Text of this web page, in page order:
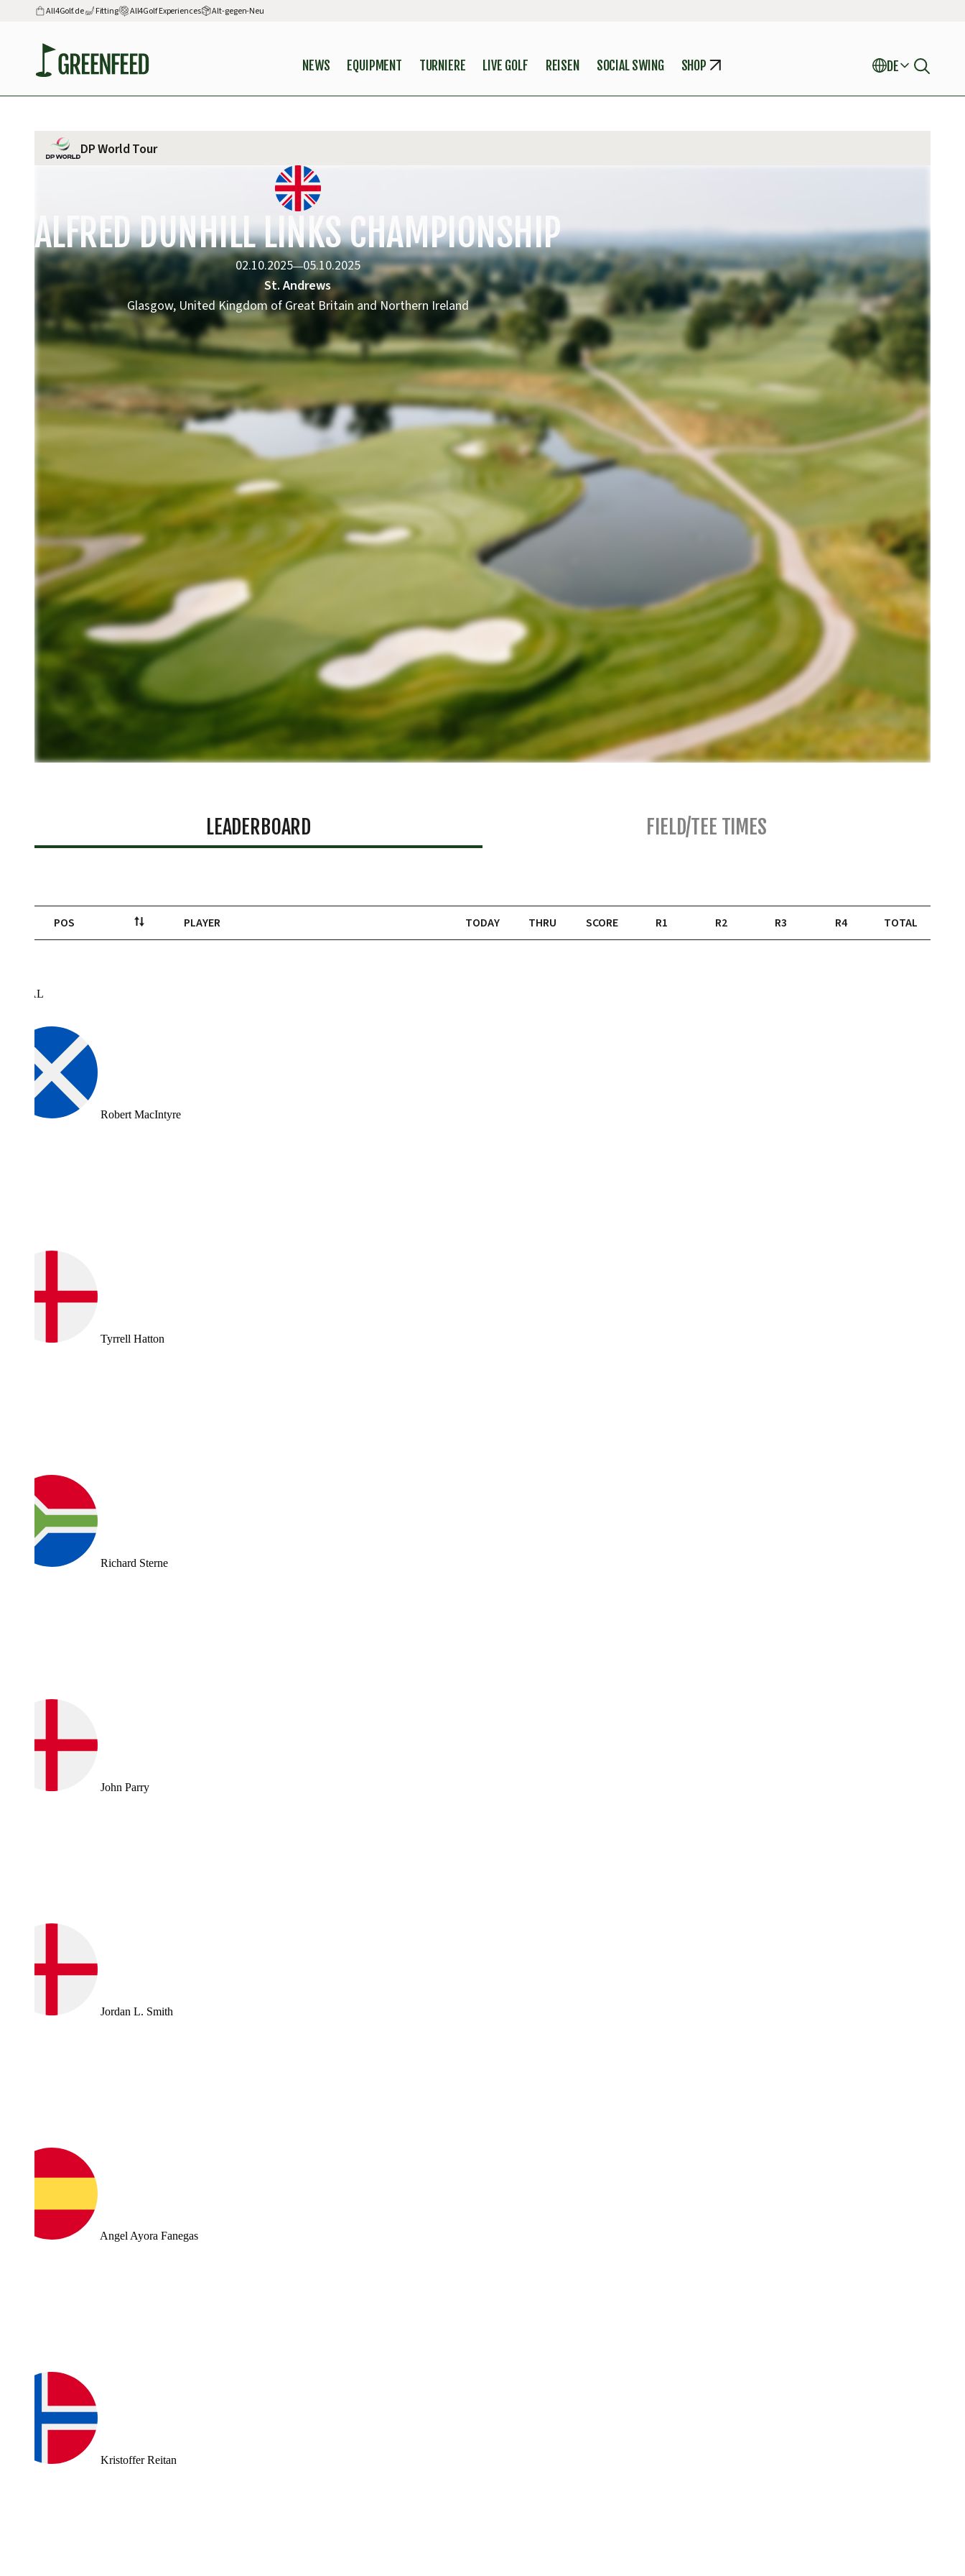
All4Golf.de Fitting All4Golf Experiences Alt-gegen-Neu
NEWS EQUIPMENT TURNIERE LIVE GOLF REISEN SOCIAL SWING SHOP DE
DP World Tour
ALFRED DUNHILL LINKS CHAMPIONSHIP
02.10.2025—05.10.2025
St. Andrews
Glasgow, United Kingdom of Great Britain and Northern Ireland
LEADERBOARD FIELD/TEE TIMES
POS PLAYER TODAY THRU SCORE R1 R2 R3 R4 TOTAL